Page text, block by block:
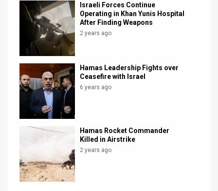
Israeli Forces Continue
Operating in Khan Yunis Hospital
After Finding Weapons
2 years ago
Hamas Leadership Fights over
Ceasefire with Israel
6 years ago
Hamas Rocket Commander
Killed in Airstrike
2 years ago